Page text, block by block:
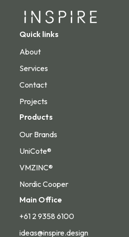
Quick links
About
Services
Contact
Projects
Products
Our Brands
UniCote®
VMZINC®
Nordic Cooper
Main Office
+61 2 9358 6100
ideas@inspire.design